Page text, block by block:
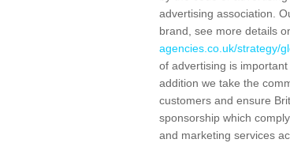
advertising association.
brand, see more details
agencies.co.uk/strategy/
of advertising is
addition we take the
customers and ensure
sponsorship which
and marketing services